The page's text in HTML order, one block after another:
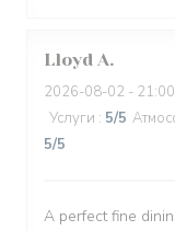
Lloyd A
2026-08-02 -
Услуги : 5/5
5/5
A perfect fine